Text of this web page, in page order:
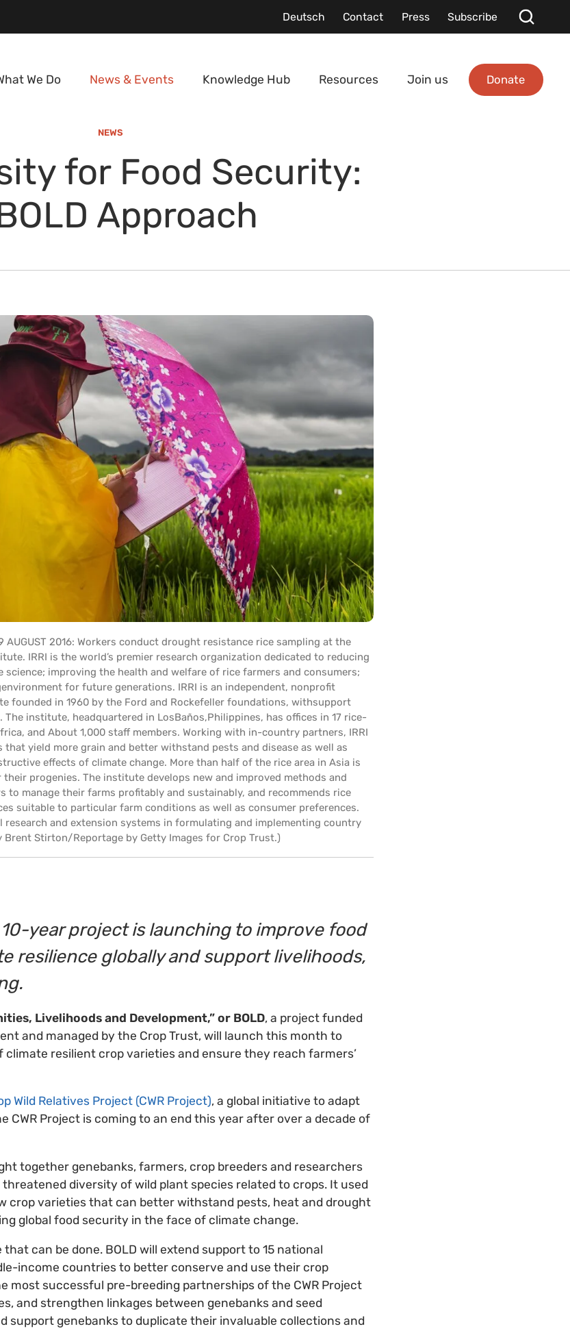
Deutsch Contact Press Subscribe
We Do News & Events Knowledge Hub Resources Join us Donate
NEWS
for Food Security:
Approach
9 AUGUST 2016: Workers conduct drought resistance rice sampling at the
IRRI is the world’s premier research organization dedicated to reducing
improving the health and welfare of rice farmers and consumers;
for future generations. IRRI is an independent, nonprofit
founded in 1960 by the Ford and Rockefeller foundations, withsupport
institute, headquartered in LosBaños,Philippines, has offices in 17 rice-
and About 1,000 staff members. Working with in-country partners, IRRI
that yield more grain and better withstand pests and disease as well as
effects of climate change. More than half of the rice area in Asia is
progenies. The institute develops new and improved methods and
to manage their farms profitably and sustainably, and recommends rice
suitable to particular farm conditions as well as consumer preferences.
research and extension systems in formulating and implementing country
Stirton/Reportage by Getty Images for Crop Trust.)
year project is launching to improve food
resilience globally and support livelihoods,
Livelihoods and Development,” or BOLD, a project funded
and managed by the Crop Trust, will launch this month to
resilient crop varieties and ensure they reach farmers’
Wild Relatives Project (CWR Project), a global initiative to adapt
CWR Project is coming to an end this year after over a decade of
together genebanks, farmers, crop breeders and researchers
diversity of wild plant species related to crops. It used
crop varieties that can better withstand pests, heat and drought
global food security in the face of climate change.
can be done. BOLD will extend support to 15 national
income countries to better conserve and use their crop
most successful pre-breeding partnerships of the CWR Project
and strengthen linkages between genebanks and seed
support genebanks to duplicate their invaluable collections and